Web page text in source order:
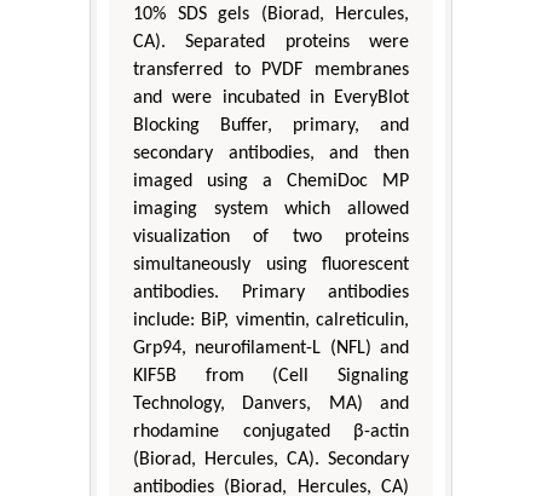
10% SDS gels (Biorad, Hercules,
CA). Separated proteins were
transferred to PVDF membranes
and were incubated in EveryBlot
Blocking Buffer, primary, and
secondary antibodies, and then
imaged using a ChemiDoc MP
imaging system which allowed
visualization of two proteins
simultaneously using fluorescent
antibodies. Primary antibodies
include: BiP, vimentin, calreticulin,
Grp94, neurofilament-L (NFL) and
KIF5B from (Cell Signaling
Technology, Danvers, MA) and
rhodamine conjugated β-actin
(Biorad, Hercules, CA). Secondary
antibodies (Biorad, Hercules, CA)